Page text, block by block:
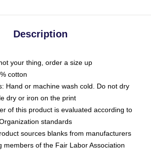
Description
your thing, order a size up
cotton
Hand or machine wash cold. Do not dry
dry or iron on the print
of this product is evaluated according to
standards
sources blanks from manufacturers
members of the Fair Labor Association